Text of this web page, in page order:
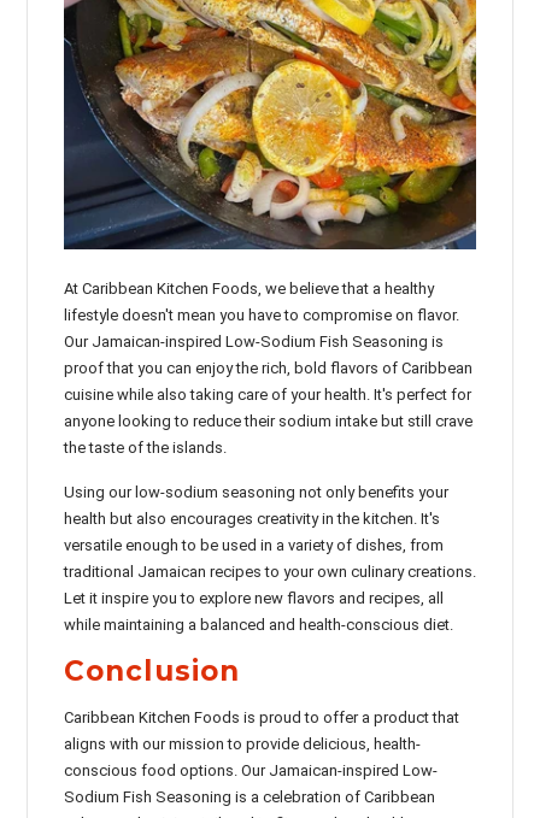
At Caribbean Kitchen Foods, we believe that a healthy
lifestyle doesn't mean you have to compromise on flavor.
Our Jamaican-inspired Low-Sodium Fish Seasoning is
proof that you can enjoy the rich, bold flavors of Caribbean
cuisine while also taking care of your health. It's perfect for
anyone looking to reduce their sodium intake but still crave
the taste of the islands.
Using our low-sodium seasoning not only benefits your
health but also encourages creativity in the kitchen. It's
versatile enough to be used in a variety of dishes, from
traditional Jamaican recipes to your own culinary creations.
Let it inspire you to explore new flavors and recipes, all
while maintaining a balanced and health-conscious diet.
Conclusion
Caribbean Kitchen Foods is proud to offer a product that
aligns with our mission to provide delicious, health-
conscious food options. Our Jamaican-inspired Low-
Sodium Fish Seasoning is a celebration of Caribbean